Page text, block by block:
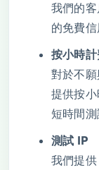
我們的
的免費信
按小時
對於不
提供按
短時間測
測試 IP
我們提